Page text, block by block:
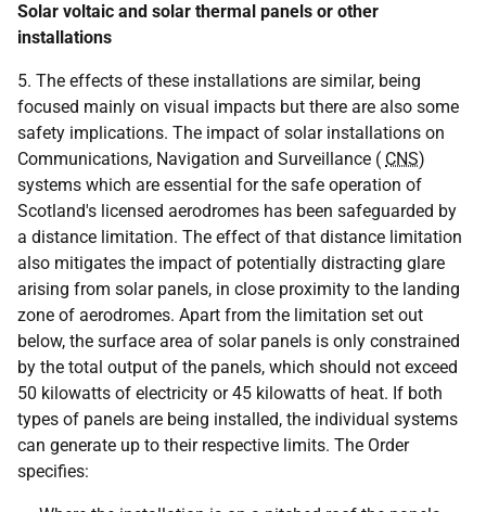
Solar voltaic and solar thermal panels or other
installations
5. The effects of these installations are similar, being
focused mainly on visual impacts but there are also some
safety implications. The impact of solar installations on
Communications, Navigation and Surveillance ( CNS)
systems which are essential for the safe operation of
Scotland's licensed aerodromes has been safeguarded by
a distance limitation. The effect of that distance limitation
also mitigates the impact of potentially distracting glare
arising from solar panels, in close proximity to the landing
zone of aerodromes. Apart from the limitation set out
below, the surface area of solar panels is only constrained
by the total output of the panels, which should not exceed
50 kilowatts of electricity or 45 kilowatts of heat. If both
types of panels are being installed, the individual systems
can generate up to their respective limits. The Order
specifies: